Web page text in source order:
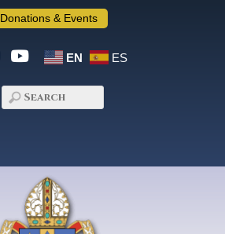
Donations & Events
EN ES